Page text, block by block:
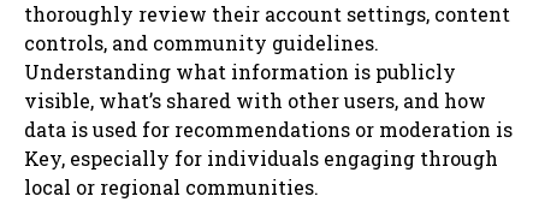
thoroughly review their account settings, content
controls, and community guidelines.
Understanding what information is publicly
visible, what’s shared with other users, and how
data is used for recommendations or moderation is
Key, especially for individuals engaging through
local or regional communities.